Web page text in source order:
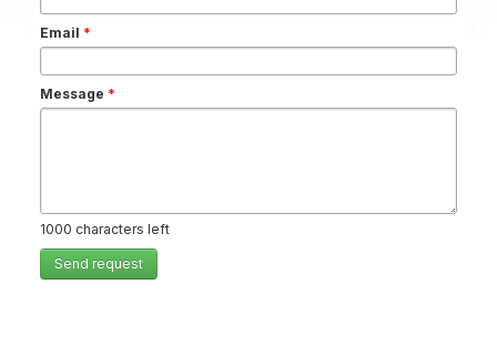
Email *
Message *
1000 characters left
Send request